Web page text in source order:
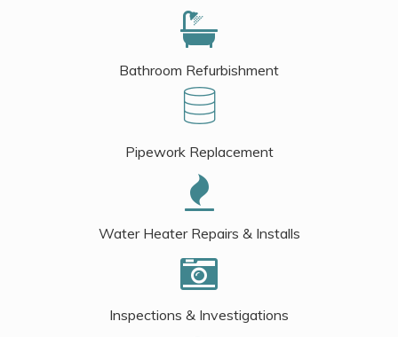
Bathroom Refurbishment
Pipework Replacement
Water Heater Repairs & Installs
Inspections & Investigations